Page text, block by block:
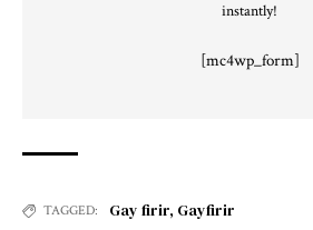
instantly!
[mc4wp_form]
TAGGED: Gay firir, Gayfirir